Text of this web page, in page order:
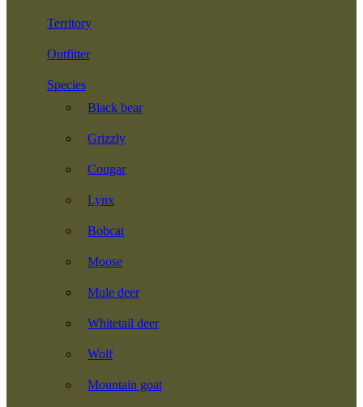
Territory
Outfitter
Species
Black bear
Grizzly
Cougar
Lynx
Bobcat
Moose
Mule deer
Whitetail deer
Wolf
Mountain goat